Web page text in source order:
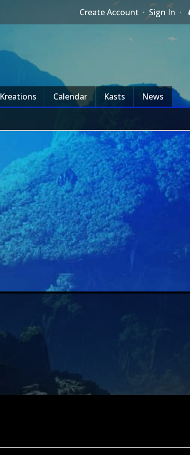
Create Account · Sign In ·
Kreations Calendar Kasts News